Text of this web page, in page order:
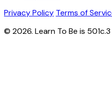
Privacy Policy Terms of
© 2026. Learn To Be is 501c.3